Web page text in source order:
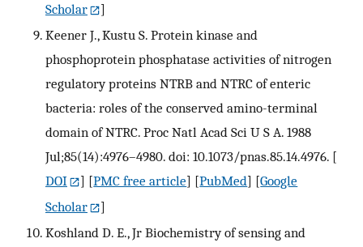
Scholar
]
Keener J., Kustu S. Protein kinase and
phosphoprotein phosphatase activities of nitrogen
regulatory proteins NTRB and NTRC of enteric
bacteria: roles of the conserved amino-terminal
domain of NTRC. Proc Natl Acad Sci U S A. 1988
Jul;85(14):4976–4980. doi: 10.1073/pnas.85.14.4976. [
DOI
] [PMC free article] [PubMed] [Google
Scholar
]
Koshland D. E., Jr Biochemistry of sensing and